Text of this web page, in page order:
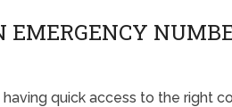
EMERGENCY
quick access to the right